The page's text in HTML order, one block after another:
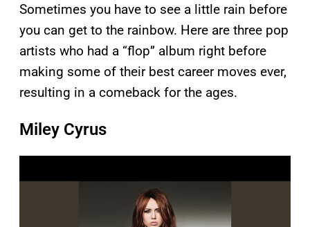
Sometimes you have to see a little rain before
you can get to the rainbow. Here are three pop
artists who had a “flop” album right before
making some of their best career moves ever,
resulting in a comeback for the ages.
Miley Cyrus
a